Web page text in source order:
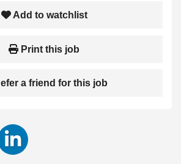
Add to watchlist
Print this job
a friend for this job